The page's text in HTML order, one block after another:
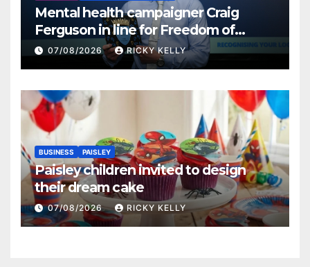
Mental health campaigner Craig
Ferguson in line for Freedom of
Renfrewshire
07/08/2026 RICKY KELLY
BUSINESS PAISLEY
Paisley children invited to design
their dream cake
07/08/2026 RICKY KELLY